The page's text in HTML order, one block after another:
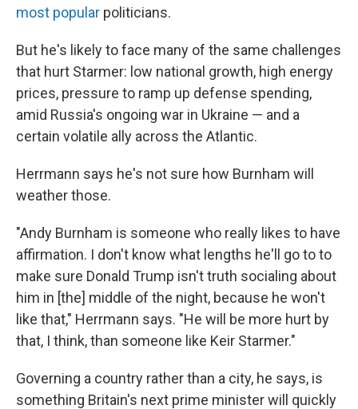
most popular politicians.
But he's likely to face many of the same challenges
that hurt Starmer: low national growth, high energy
prices, pressure to ramp up defense spending,
amid Russia's ongoing war in Ukraine — and a
certain volatile ally across the Atlantic.
Herrmann says he's not sure how Burnham will
weather those.
"Andy Burnham is someone who really likes to have
affirmation. I don't know what lengths he'll go to to
make sure Donald Trump isn't truth socialing about
him in [the] middle of the night, because he won't
like that," Herrmann says. "He will be more hurt by
that, I think, than someone like Keir Starmer."
Governing a country rather than a city, he says, is
something Britain's next prime minister will quickly